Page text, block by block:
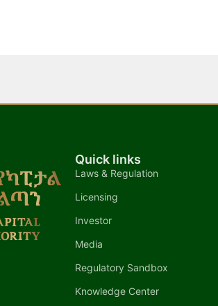
Quick links
Laws & Regulation
Licensing
Investor
Media
Regulatory Sandbox
Knowledge Center